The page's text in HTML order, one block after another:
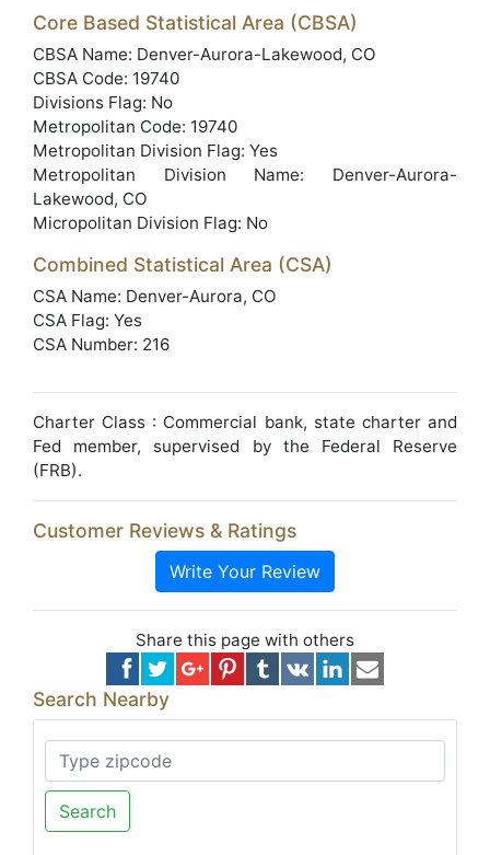
Core Based Statistical Area (CBSA)
CBSA Name: Denver-Aurora-Lakewood, CO
CBSA Code: 19740
Divisions Flag: No
Metropolitan Code: 19740
Metropolitan Division Flag: Yes
Metropolitan Division Name: Denver-Aurora-
Lakewood, CO
Micropolitan Division Flag: No
Combined Statistical Area (CSA)
CSA Name: Denver-Aurora, CO
CSA Flag: Yes
CSA Number: 216
Charter Class : Commercial bank, state charter and
Fed member, supervised by the Federal Reserve
(FRB).
Customer Reviews & Ratings
Write Your Review
Share this page with others
Search Nearby
Search